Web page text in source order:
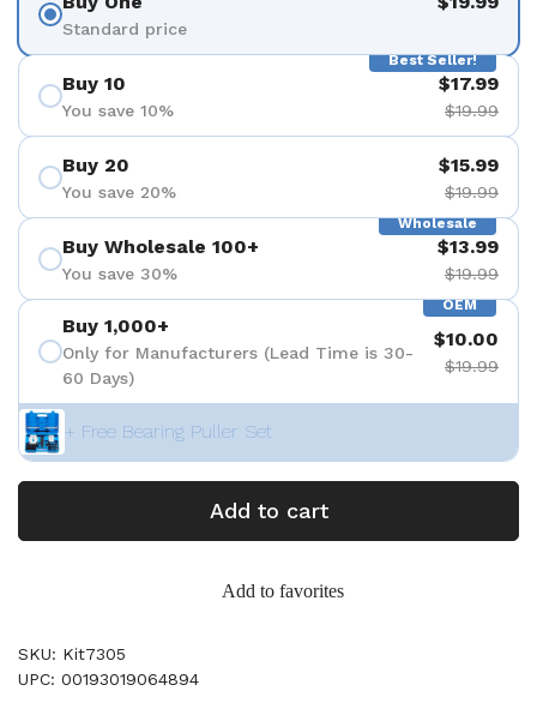
Standard price
Best Seller!
Buy 10
You save 10%
$17.99
$19.99
Buy 20
You save 20%
$15.99
$19.99
Wholesale
Buy Wholesale 100+
You save 30%
$13.99
$19.99
OEM
Buy 1,000+
Only for Manufacturers (Lead Time is 30-
60 Days)
$10.00
$19.99
+ Free Bearing Puller Set
Add to cart
Add to favorites
SKU: Kit7305
UPC: 00193019064894